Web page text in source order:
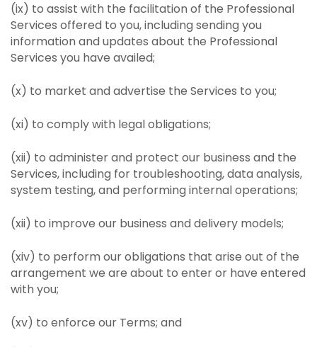
(ix) to assist with the facilitation of the Professional
Services offered to you, including sending you
information and updates about the Professional
Services you have availed;
(x) to market and advertise the Services to you;
(xi) to comply with legal obligations;
(xii) to administer and protect our business and the
Services, including for troubleshooting, data analysis,
system testing, and performing internal operations;
(xii) to improve our business and delivery models;
(xiv) to perform our obligations that arise out of the
arrangement we are about to enter or have entered
with you;
(xv) to enforce our Terms; and